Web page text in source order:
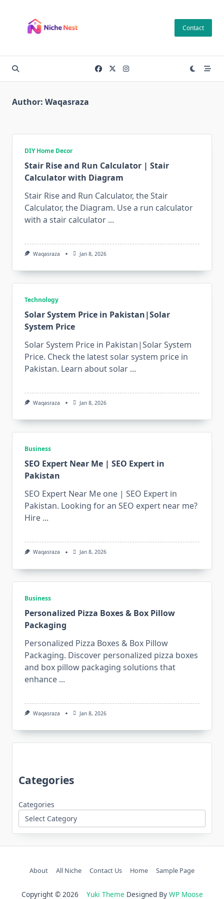
content
Contact
Author: Waqasraza
DIY Home Decor
Stair Rise and Run Calculator | Stair
Calculator with Diagram
Stair Rise and Run Calculator, the Stair
Calculator, the Diagram. Use a run calculator
with a stair calculator ...
Waqasraza Jan 8, 2026
Technology
Solar System Price in Pakistan|Solar
System Price
Solar System Price in Pakistan|Solar System
Price. Check the latest solar system price in
Pakistan. Learn about solar ...
Waqasraza Jan 8, 2026
Business
SEO Expert Near Me | SEO Expert in
Pakistan
SEO Expert Near Me one | SEO Expert in
Pakistan. Looking for an SEO expert near me?
Hire ...
Waqasraza Jan 8, 2026
Business
Personalized Pizza Boxes & Box Pillow
Packaging
Personalized Pizza Boxes & Box Pillow
Packaging. Discover personalized pizza boxes
and box pillow packaging solutions that
enhance ...
Waqasraza Jan 8, 2026
Categories
Categories
About All Niche Contact Us Home Sample Page
Copyright © 2026 Yuki Theme Designed By WP Moose